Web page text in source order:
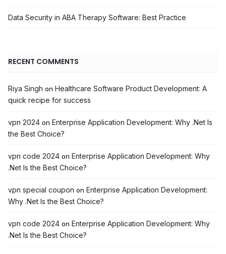
Data Security in ABA Therapy Software: Best Practice
RECENT COMMENTS
Riya Singh on Healthcare Software Product Development: A
quick recipe for success
vpn 2024 on Enterprise Application Development: Why .Net Is
the Best Choice?
vpn code 2024 on Enterprise Application Development: Why
.Net Is the Best Choice?
vpn special coupon on Enterprise Application Development:
Why .Net Is the Best Choice?
vpn code 2024 on Enterprise Application Development: Why
.Net Is the Best Choice?